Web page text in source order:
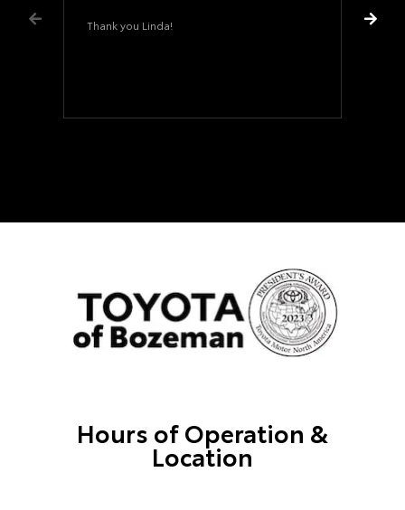
Thank you Linda!
Hours of Operation &
Location